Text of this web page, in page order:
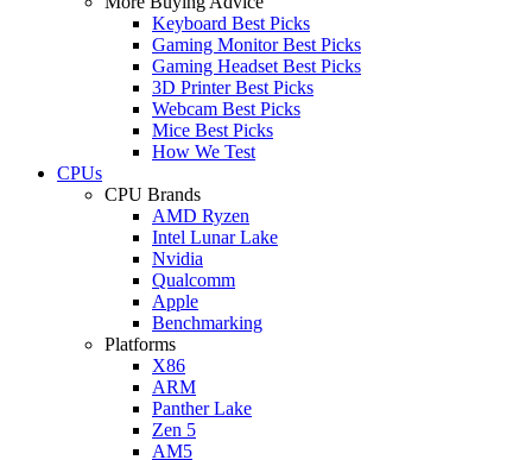
Keyboard Best Picks
Gaming Monitor Best Picks
Gaming Headset Best Picks
3D Printer Best Picks
Webcam Best Picks
Mice Best Picks
How We Test
CPUs
CPU Brands
AMD Ryzen
Intel Lunar Lake
Nvidia
Qualcomm
Apple
Benchmarking
Platforms
X86
ARM
Panther Lake
Zen 5
AM5